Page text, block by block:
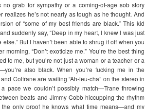
no grab for sympathy or a coming-of-age sob story
realizes he’s not nearly as tough as he thought. And
of “some of my best friends are black.” This kid
suddenly say, “Deep in my heart, I knew I was just
But I haven’t been able to shrug it off when you
morning, “Don’t exoticize me.” You’re the best thing
to me, but you’re not just a woman or a teacher or a
also black. When you’re fucking me in the
Coltrane are wailing “Ah-leu-cha” on the stereo in
pace we couldn’t possibly match—Trane throwing
beats and Jimmy Cobb hiccupping the rhythm
only proof he knows what time means—and my